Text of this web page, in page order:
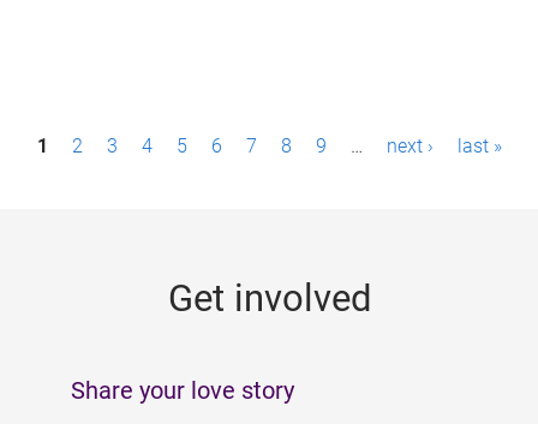
P1 2 3 4 5 6 7 8 9 … next › last »
Get involved
Share your love story